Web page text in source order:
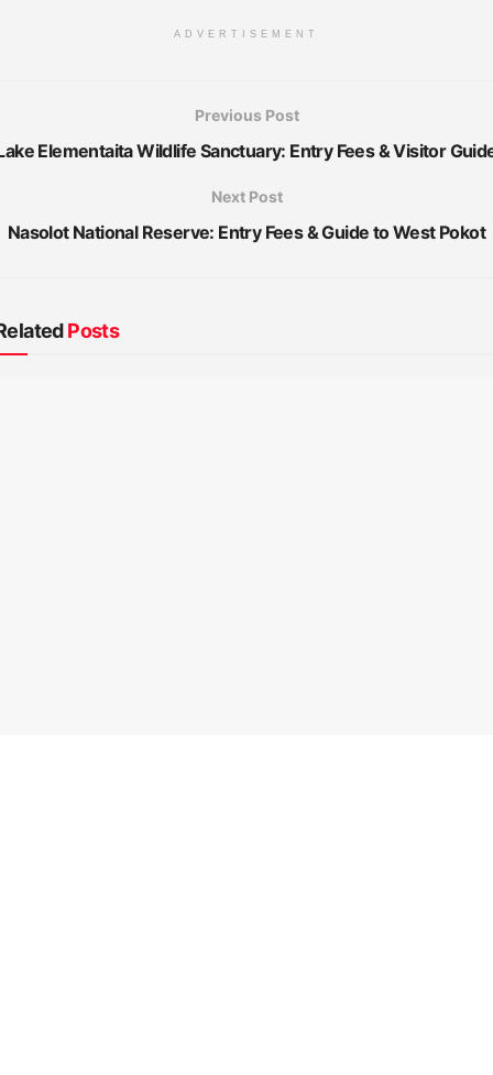
ADVERTISEMENT
Previous Post
Elementaita Wildlife Sanctuary: Entry Fees & Visitor
Next Post
Nasolot National Reserve: Entry Fees & Guide to West Pokot
Posts